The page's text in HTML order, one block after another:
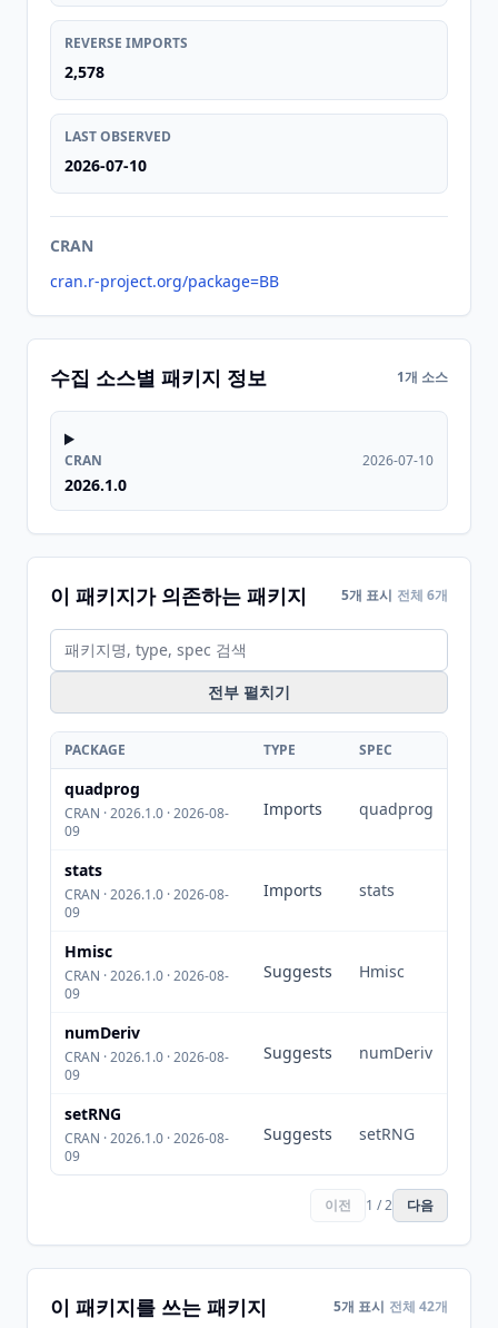
REVERSE IMPORTS
2,578
LAST OBSERVED
2026-07-10
CRAN
cran.r-project.org/package=BB
수집 소스별 패키지 정보 1개 소스
CRAN
2026.1.0
2026-07-10
이 패키지가 의존하는 패키지 5개 표시 전체 6개
전부 펼치기
PACKAGE TYPE SPEC
quadprog
CRAN · 2026.1.0 · 2026-08-
09
Imports quadprog
stats
CRAN · 2026.1.0 · 2026-08-
09
Imports stats
Hmisc
CRAN · 2026.1.0 · 2026-08-
09
Suggests Hmisc
numDeriv
CRAN · 2026.1.0 · 2026-08-
09
Suggests numDeriv
setRNG
CRAN · 2026.1.0 · 2026-08-
09
Suggests setRNG
이전 1 / 2 다음
이 패키지를 쓰는 패키지 5개 표시 전체 42개